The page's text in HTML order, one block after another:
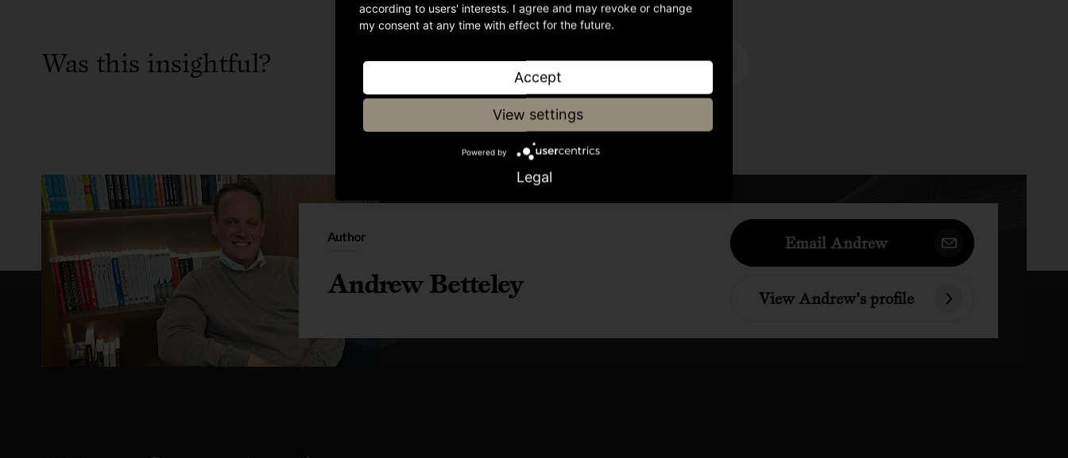
Was this insightful? Share article
Author
Andrew Betteley
Email Andrew
View Andrew's profile
according to users' interests. I agree and may revoke or change
my consent at any time with effect for the future.
Accept
View settings
Powered by
Legal